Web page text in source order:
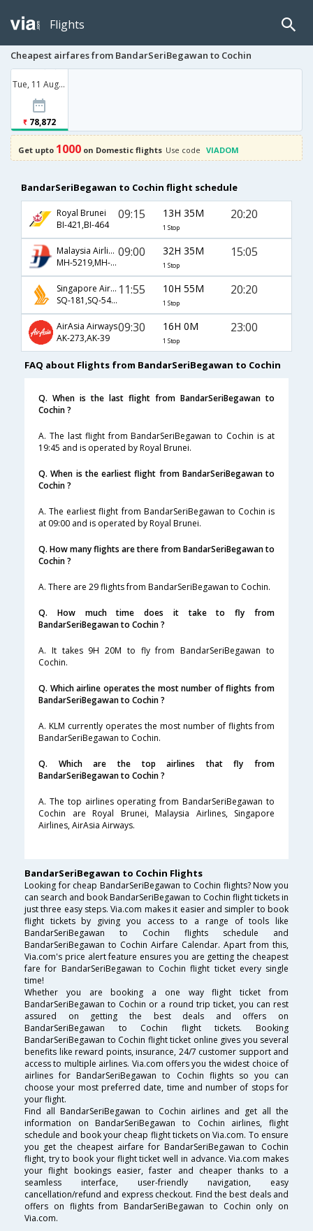
Flights
Cheapest airfares from BandarSeriBegawan to Cochin
Tue, 11 Aug '26
78,872
Get upto 1000 on Domestic flights Use code VIADOM
BandarSeriBegawan to Cochin flight schedule
Royal Brunei
BI-421,BI-464
09:15 13H 35M
1 Stop
20:20
Malaysia Airlines
MH-5219,MH-315,MH-167
09:00 32H 35M
1 Stop
15:05
Singapore Airlines
SQ-181,SQ-5464
11:55 10H 55M
1 Stop
20:20
AirAsia Airways
AK-273,AK-39
09:30 16H 0M
1 Stop
23:00
FAQ about Flights from BandarSeriBegawan to Cochin
Q. When is the last flight from BandarSeriBegawan to
Cochin ?
A. The last flight from BandarSeriBegawan to Cochin is at
19:45 and is operated by Royal Brunei.
Q. When is the earliest flight from BandarSeriBegawan to
Cochin ?
A. The earliest flight from BandarSeriBegawan to Cochin is
at 09:00 and is operated by Royal Brunei.
Q. How many flights are there from BandarSeriBegawan to
Cochin ?
A. There are 29 flights from BandarSeriBegawan to Cochin.
Q. How much time does it take to fly from
BandarSeriBegawan to Cochin ?
A. It takes 9H 20M to fly from BandarSeriBegawan to
Cochin.
Q. Which airline operates the most number of flights from
BandarSeriBegawan to Cochin ?
A. KLM currently operates the most number of flights from
BandarSeriBegawan to Cochin.
Q. Which are the top airlines that fly from
BandarSeriBegawan to Cochin ?
A. The top airlines operating from BandarSeriBegawan to
Cochin are Royal Brunei, Malaysia Airlines, Singapore
Airlines, AirAsia Airways.
BandarSeriBegawan to Cochin Flights
Looking for cheap BandarSeriBegawan to Cochin flights? Now you
can search and book BandarSeriBegawan to Cochin flight tickets in
just three easy steps. Via.com makes it easier and simpler to book
flight tickets by giving you access to a range of tools like
BandarSeriBegawan to Cochin flights schedule and
BandarSeriBegawan to Cochin Airfare Calendar. Apart from this,
Via.com's price alert feature ensures you are getting the cheapest
fare for BandarSeriBegawan to Cochin flight ticket every single
time!
Whether you are booking a one way flight ticket from
BandarSeriBegawan to Cochin or a round trip ticket, you can rest
assured on getting the best deals and offers on
BandarSeriBegawan to Cochin flight tickets. Booking
BandarSeriBegawan to Cochin flight ticket online gives you several
benefits like reward points, insurance, 24/7 customer support and
access to multiple airlines. Via.com offers you the widest choice of
airlines for BandarSeriBegawan to Cochin flights so you can
choose your most preferred date, time and number of stops for
your flight.
Find all BandarSeriBegawan to Cochin airlines and get all the
information on BandarSeriBegawan to Cochin airlines, flight
schedule and book your cheap flight tickets on Via.com. To ensure
you get the cheapest airfare for BandarSeriBegawan to Cochin
flight, try to book your flight ticket well in advance. Via.com makes
your flight bookings easier, faster and cheaper thanks to a
seamless interface, user-friendly navigation, easy
cancellation/refund and express checkout. Find the best deals and
offers on flights from BandarSeriBegawan to Cochin only on
Via.com.